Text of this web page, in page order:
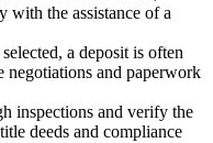
with the assistance of a
a deposit is often
negotiations and paperwork
inspections and verify the
deeds and compliance